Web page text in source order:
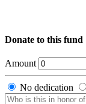
Donate to this fund
Amount
No dedication